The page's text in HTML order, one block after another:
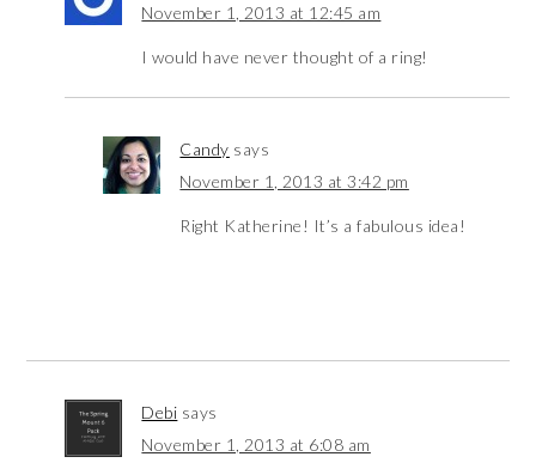
November 1, 2013 at 12:45 am
I would have never thought of a ring!
Candy says
November 1, 2013 at 3:42 pm
Right Katherine! It’s a fabulous idea!
Debi says
November 1, 2013 at 6:08 am